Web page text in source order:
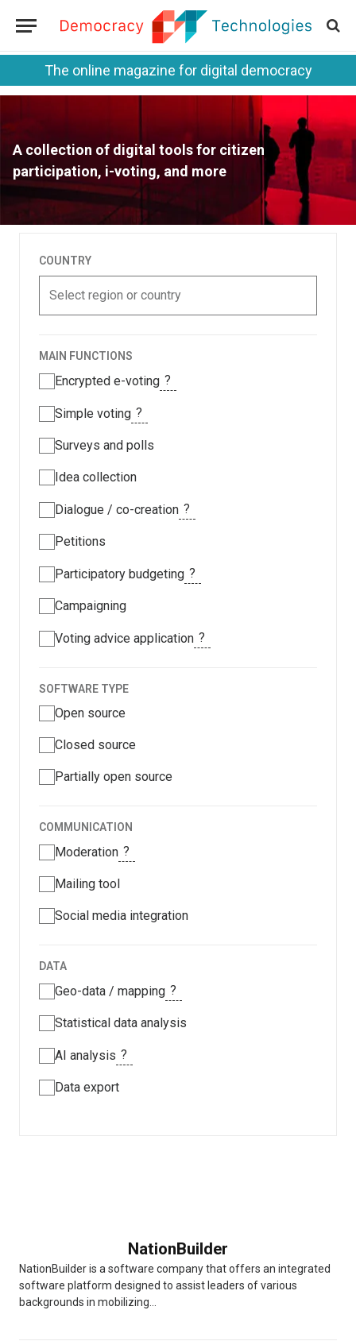
The online magazine for digital democracy
A collection of digital tools for citizen
participation, i-voting, and more
COUNTRY
Select region or country
MAIN FUNCTIONS
Encrypted e-voting ?
Simple voting ?
Surveys and polls
Idea collection
Dialogue / co-creation ?
Petitions
Participatory budgeting ?
Campaigning
Voting advice application ?
SOFTWARE TYPE
Open source
Closed source
Partially open source
COMMUNICATION
Moderation ?
Mailing tool
Social media integration
DATA
Geo-data / mapping ?
Statistical data analysis
AI analysis ?
Data export
NationBuilder
NationBuilder is a software company that offers an integrated
software platform designed to assist leaders of various
backgrounds in mobilizing...